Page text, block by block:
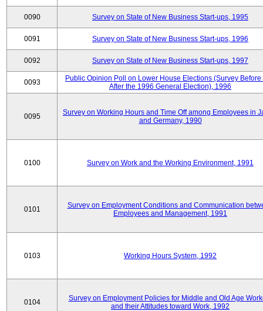
0090 Survey on State of New Business Start-ups, 1995
0091 Survey on State of New Business Start-ups, 1996
0092 Survey on State of New Business Start-ups, 1997
0093
Public Opinion Poll on Lower House Elections (Survey Before
After the 1996 General Election), 1996
0095
Survey on Working Hours and Time Off among Employees in
and Germany, 1990
0100 Survey on Work and the Working Environment, 1991
0101
Survey on Employment Conditions and Communication
Employees and Management, 1991
0103 Working Hours System, 1992
0104
Survey on Employment Policies for Middle and Old Age
and their Attitudes toward Work, 1992